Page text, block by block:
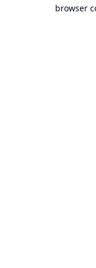
browser